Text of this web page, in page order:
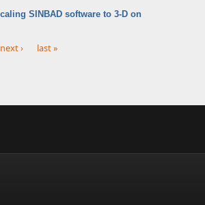
SINBAD software to 3-D on
next › last »